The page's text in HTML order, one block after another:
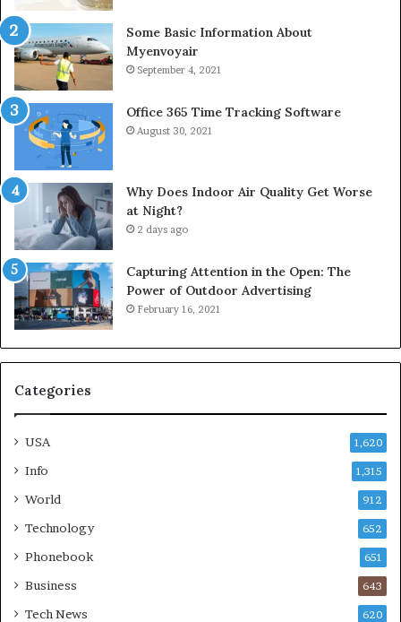
Some Basic Information About
Myenvoyair
September 4, 2021
Office 365 Time Tracking Software
August 30, 2021
Why Does Indoor Air Quality Get Worse
at Night?
2 days ago
Capturing Attention in the Open: The
Power of Outdoor Advertising
February 16, 2021
Categories
USA 1,620
Info 1,315
World 912
Technology 652
Phonebook 651
Business 643
Tech News 620